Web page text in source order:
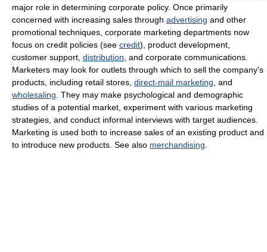
major role in determining corporate policy. Once primarily
concerned with increasing sales through advertising and other
promotional techniques, corporate marketing departments now
focus on credit policies (see credit), product development,
customer support, distribution , and corporate communications.
Marketers may look for outlets through which to sell the company's
products, including retail stores, direct-mail marketing , and
wholesaling . They may make psychological and demographic
studies of a potential market, experiment with various marketing
strategies, and conduct informal interviews with target audiences.
Marketing is used both to increase sales of an existing product and
to introduce new products. See also merchandising